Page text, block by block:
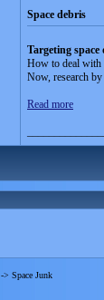
Space debris
Targeting
How to deal with
Now, research
Read more
-> Space Junk